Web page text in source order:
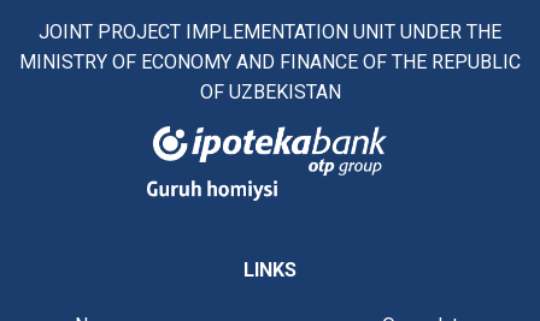
JOINT PROJECT IMPLEMENTATION UNIT UNDER THE
MINISTRY OF ECONOMY AND FINANCE OF THE REPUBLIC
OF UZBEKISTAN
LINKS